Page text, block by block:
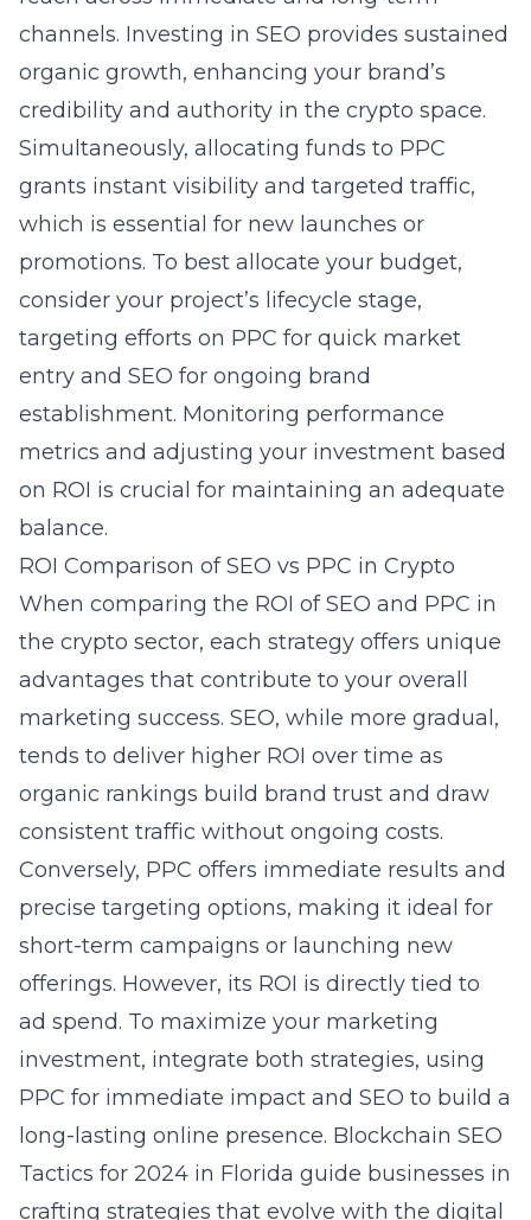
channels. Investing in SEO provides sustained
organic growth, enhancing your brand’s
credibility and authority in the crypto space.
Simultaneously, allocating funds to PPC
grants instant visibility and targeted traffic,
which is essential for new launches or
promotions. To best allocate your budget,
consider your project’s lifecycle stage,
targeting efforts on PPC for quick market
entry and SEO for ongoing brand
establishment. Monitoring performance
metrics and adjusting your investment based
on ROI is crucial for maintaining an adequate
balance.
ROI Comparison of SEO vs PPC in Crypto
When comparing the ROI of SEO and PPC in
the crypto sector, each strategy offers unique
advantages that contribute to your overall
marketing success. SEO, while more gradual,
tends to deliver higher ROI over time as
organic rankings build brand trust and draw
consistent traffic without ongoing costs.
Conversely, PPC offers immediate results and
precise targeting options, making it ideal for
short-term campaigns or launching new
offerings. However, its ROI is directly tied to
ad spend. To maximize your marketing
investment, integrate both strategies, using
PPC for immediate impact and SEO to build a
long-lasting online presence. Blockchain SEO
Tactics for 2024 in Florida guide businesses in
crafting strategies that evolve with the digital